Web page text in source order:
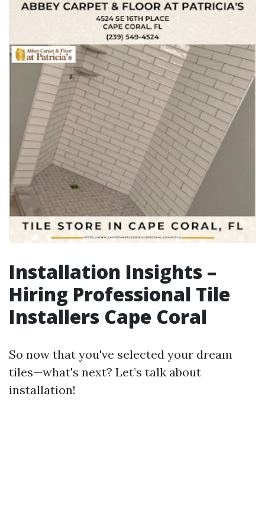
Installation Insights –
Hiring Professional Tile
Installers Cape Coral
So now that you've selected your dream
tiles—what's next? Let’s talk about
installation!